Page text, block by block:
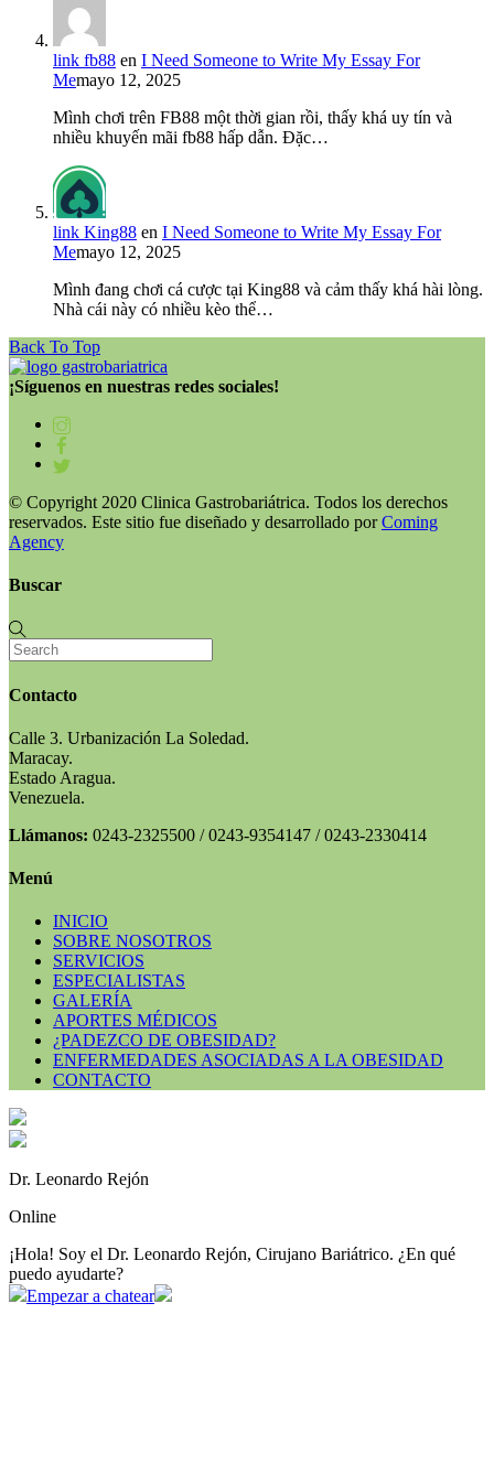
link fb88 en I Need Someone to Write My Essay For
Memayo 12, 2025
Mình chơi trên FB88 một thời gian rồi, thấy khá uy tín và
nhiều khuyến mãi fb88 hấp dẫn. Đặc…
link King88 en I Need Someone to Write My Essay For
Memayo 12, 2025
Mình đang chơi cá cược tại King88 và cảm thấy khá hài lòng.
Nhà cái này có nhiều kèo thể…
Back To Top
¡Síguenos en nuestras redes sociales!
© Copyright 2020 Clinica Gastrobariátrica. Todos los derechos
reservados. Este sitio fue diseñado y desarrollado porComing
Agency
Buscar
Contacto
Calle 3. Urbanización La Soledad.
Maracay.
Estado Aragua.
Venezuela.
Llámanos: 0243-2325500 / 0243-9354147 / 0243-2330414
Menú
INICIO
SOBRE NOSOTROS
SERVICIOS
ESPECIALISTAS
GALERÍA
APORTES MÉDICOS
¿PADEZCO DE OBESIDAD?
ENFERMEDADES ASOCIADAS A LA OBESIDAD
CONTACTO
Dr. Leonardo Rejón
Online
¡Hola! Soy el Dr. Leonardo Rejón, Cirujano Bariátrico. ¿En qué
puedo ayudarte?
Empezar a chatear